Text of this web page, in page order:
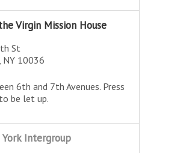
Virgin Mission House
St
NY 10036
6th and 7th Avenues. Press
be let up.
York Intergroup